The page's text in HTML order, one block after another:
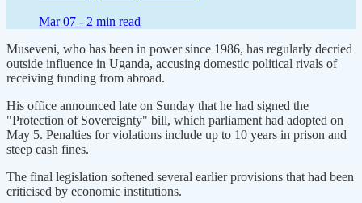
Mar 07 - 2 min read
Museveni, who has been in power since 1986, has regularly decried
outside influence in Uganda, accusing domestic political rivals of
receiving funding ​from abroad.
His office announced late on Sunday that he had signed the
"Protection of ​Sovereignty" bill, which parliament had adopted on
May 5. Penalties for violations include up to 10 ‌years ⁠in prison and
steep cash fines.
The final legislation softened several earlier provisions that had been
criticised by economic institutions.